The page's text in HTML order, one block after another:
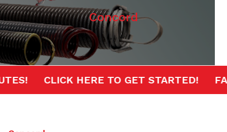
Concord
CLICK HERE TO GET STARTED!